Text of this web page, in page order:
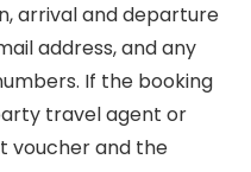
arrival and departure
address, and any
If the booking
travel agent or
voucher and the